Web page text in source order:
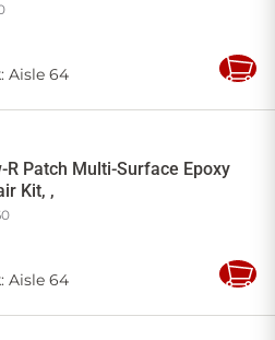
: Aisle 64
Add
R Patch Multi-Surface Epoxy
Kit, ,
: Aisle 64
Add